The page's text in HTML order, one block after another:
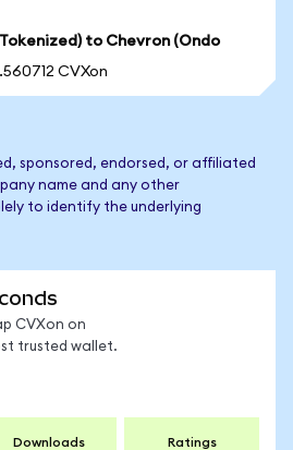
to Chevron (Ondo
CVXon
sponsored, endorsed, or affiliated
name and any other
to identify the underlying
CVXon on
trusted wallet.
Downloads Ratings